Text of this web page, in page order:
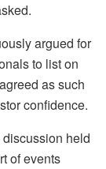
argued for
to list on
as such
confidence.
held
of events